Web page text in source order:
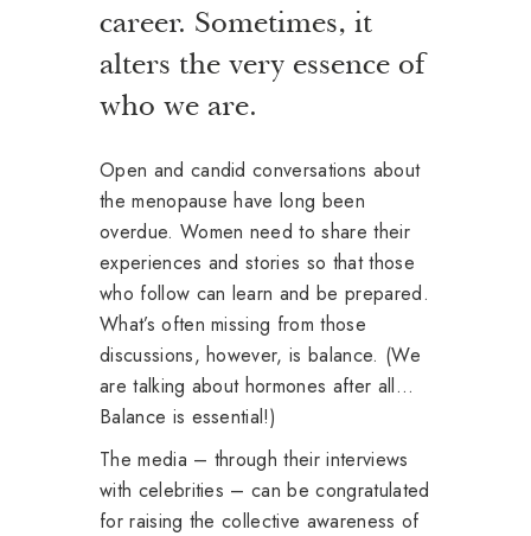
career. Sometimes, it
alters the very essence of
who we are.
Open and candid conversations about
the menopause have long been
overdue. Women need to share their
experiences and stories so that those
who follow can learn and be prepared.
What’s often missing from those
discussions, however, is balance. (We
are talking about hormones after all…
Balance is essential!)
The media – through their interviews
with celebrities – can be congratulated
for raising the collective awareness of